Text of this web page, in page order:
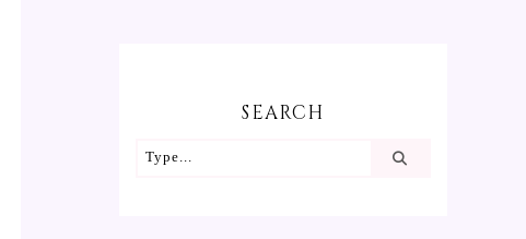
SEARCH